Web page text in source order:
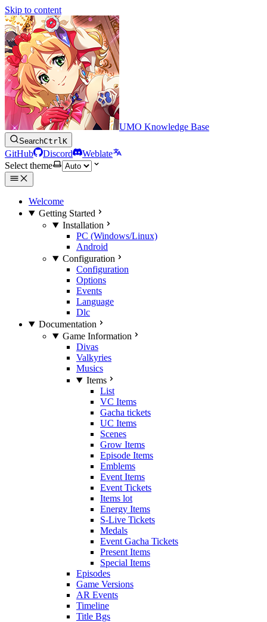
Skip to content
UMO Knowledge Base
SearchCtrlK
GitHub Discord
Weblate
Select theme
Welcome
Getting Started
Installation
PC (Windows/Linux)
Android
Configuration
Configuration
Options
Events
Language
Dlc
Documentation
Game Information
Divas
Valkyries
Musics
Items
List
VC Items
Gacha tickets
UC Items
Scenes
Grow Items
Episode Items
Emblems
Event Items
Event Tickets
Items lot
Energy Items
S-Live Tickets
Medals
Event Gacha Tickets
Present Items
Special Items
Episodes
Game Versions
AR Events
Timeline
Title Bgs